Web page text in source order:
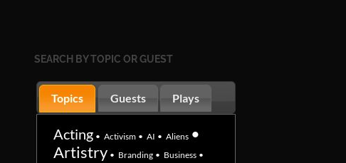
SEARCH BY TOPIC OR GUEST
Topics Guests Plays
Acting • Activism • AI • Aliens •
Artistry • Branding • Business •